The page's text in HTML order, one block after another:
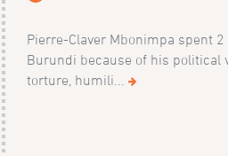
Pierre-Claver Mbonimpa spent
Burundi because of his political
torture, humili...